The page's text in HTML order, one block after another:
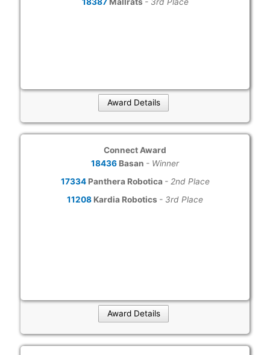
Award Details
Connect Award
18436 Basan - Winner
17334Panthera Robotica - 2nd Place
11208 Kardia Robotics - 3rd Place
Award Details